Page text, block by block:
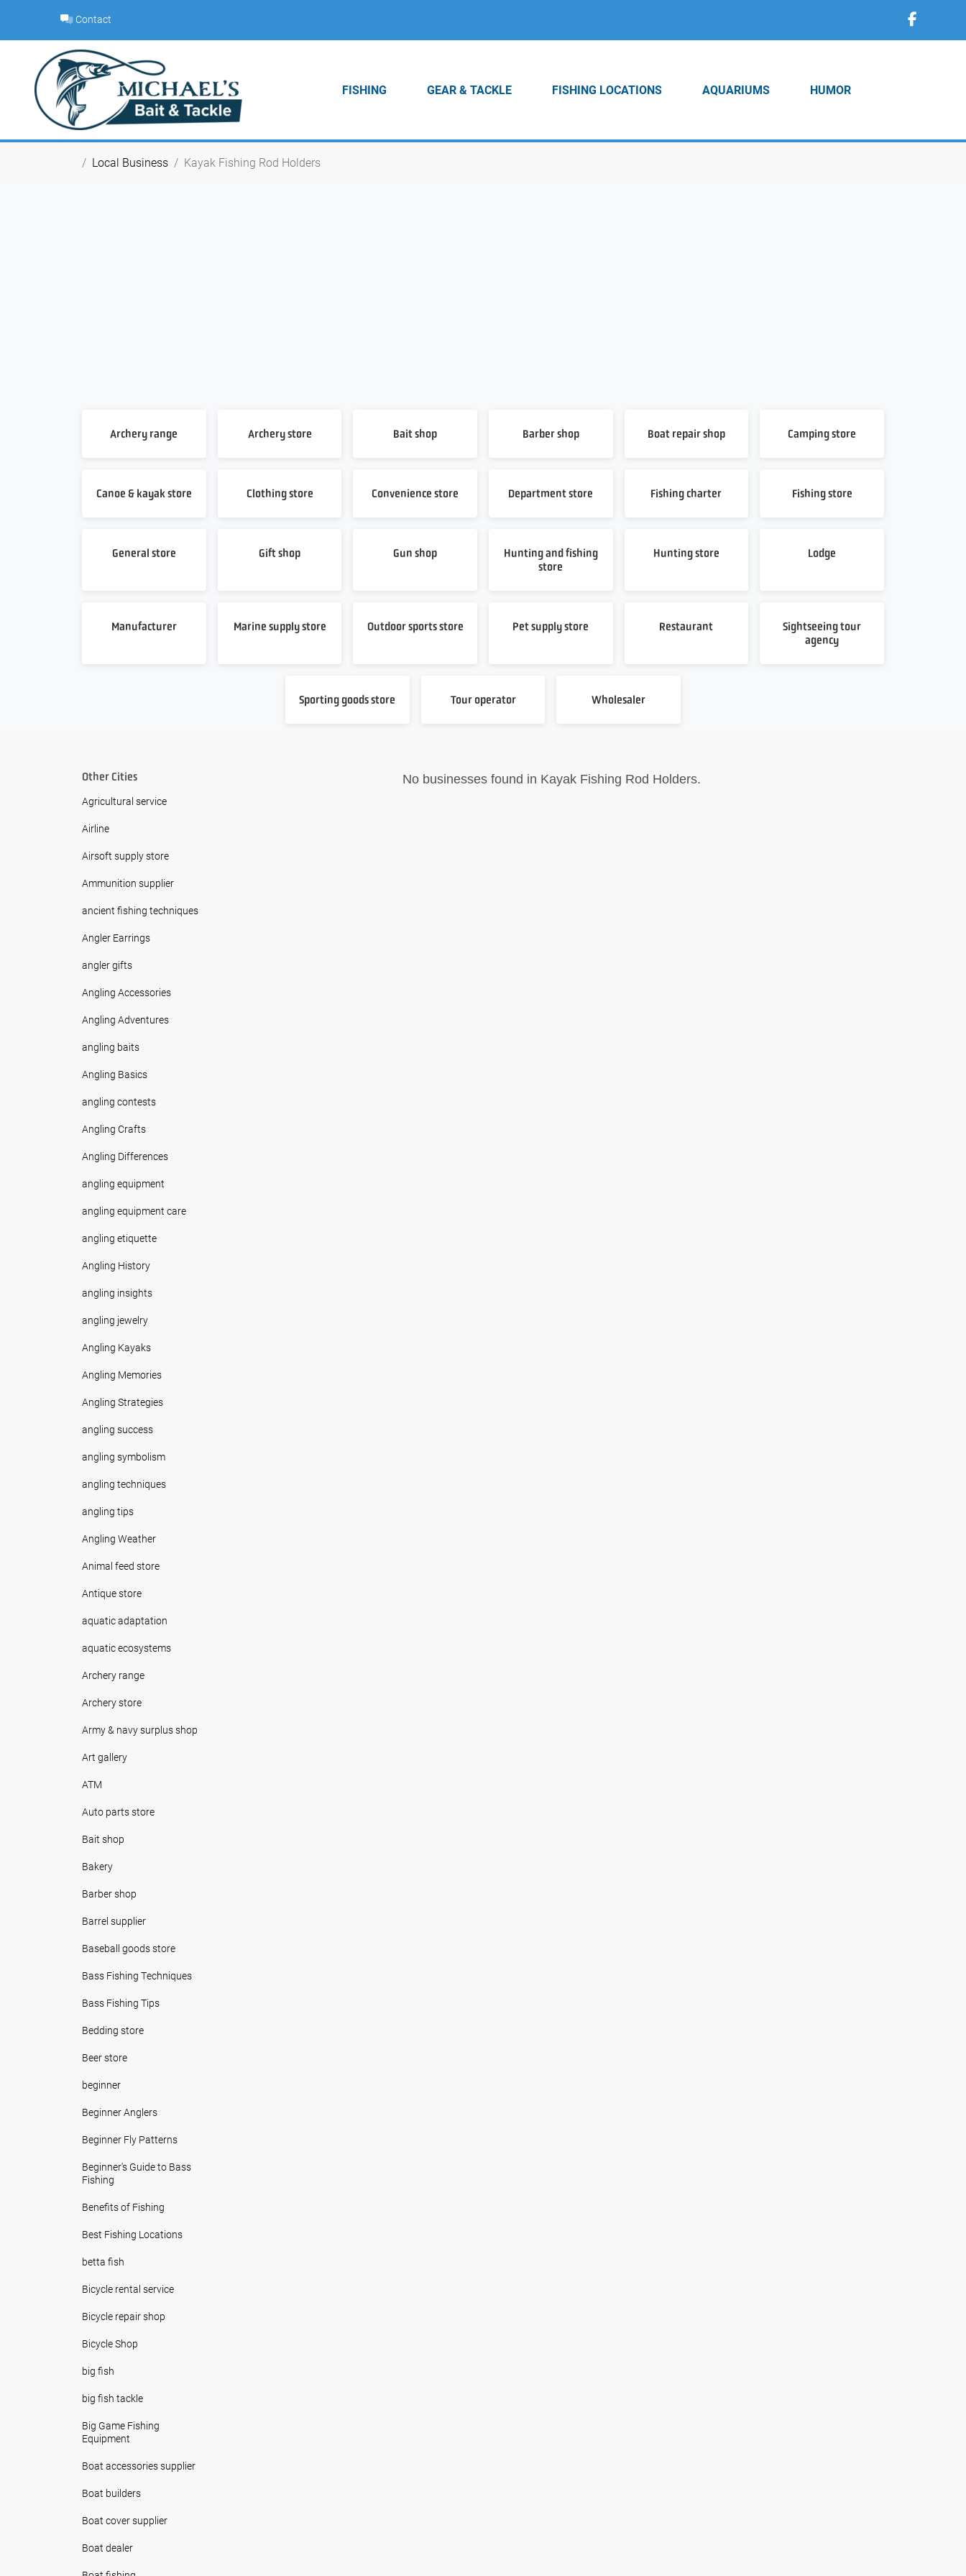
content
Contact
FISHING GEAR & TACKLE FISHING LOCATIONS AQUARIUMS HUMOR
Local Business Kayak Fishing Rod Holders
Archery range Archery store Bait shop Barber shop Boat repair shop Camping store
Canoe & kayak store Clothing store Convenience store Department store Fishing charter Fishing store
General store Gift shop Gun shop
Hunting and fishing
store
Hunting store Lodge
Manufacturer Marine supply store Outdoor sports store Pet supply store Restaurant
Sightseeing tour
agency
Sporting goods store Tour operator Wholesaler
Other Cities
Agricultural service
Airline
Airsoft supply store
Ammunition supplier
ancient fishing techniques
Angler Earrings
angler gifts
Angling Accessories
Angling Adventures
angling baits
Angling Basics
angling contests
Angling Crafts
Angling Differences
angling equipment
angling equipment care
angling etiquette
Angling History
angling insights
angling jewelry
Angling Kayaks
Angling Memories
Angling Strategies
angling success
angling symbolism
angling techniques
angling tips
Angling Weather
Animal feed store
Antique store
aquatic adaptation
aquatic ecosystems
Archery range
Archery store
Army & navy surplus shop
Art gallery
ATM
Auto parts store
Bait shop
Bakery
Barber shop
Barrel supplier
Baseball goods store
Bass Fishing Techniques
Bass Fishing Tips
Bedding store
Beer store
beginner
Beginner Anglers
Beginner Fly Patterns
Beginner's Guide to Bass
Fishing
Benefits of Fishing
Best Fishing Locations
betta fish
Bicycle rental service
Bicycle repair shop
Bicycle Shop
big fish
big fish tackle
Big Game Fishing
Equipment
Boat accessories supplier
Boat builders
Boat cover supplier
Boat dealer
No businesses found in Kayak Fishing Rod Holders.